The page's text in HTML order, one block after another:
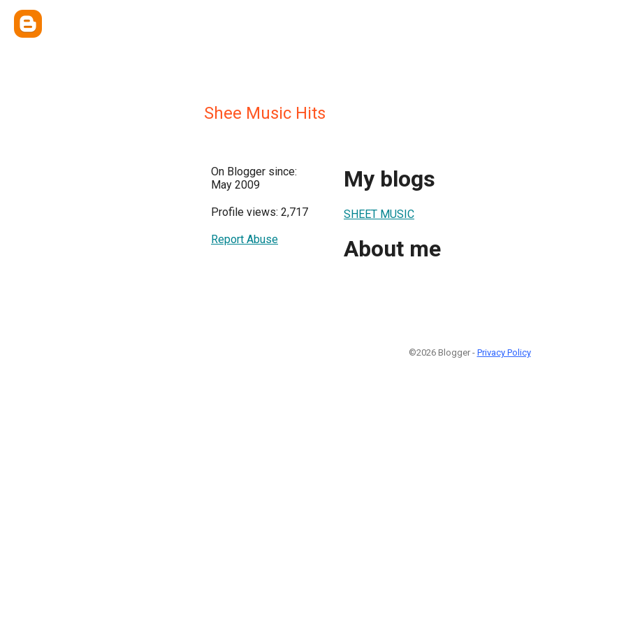
Shee Music Hits
On Blogger since:
May 2009
Profile views: 2,717
Report Abuse
My blogs
SHEET MUSIC
About me
©2026 Blogger - Privacy Policy